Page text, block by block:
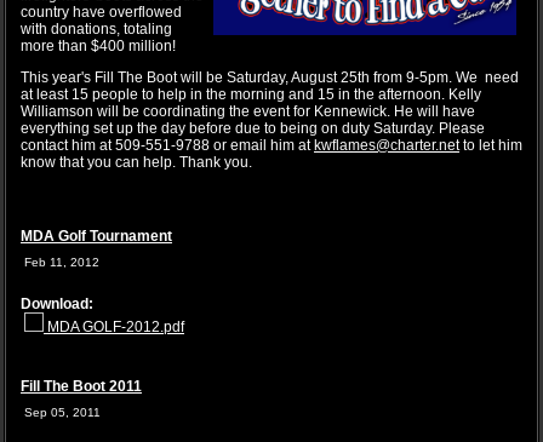
country have overflowed
with donations, totaling
more than $400 million!
This year's Fill The Boot will be Saturday, August 25th from 9-5pm. We need
at least 15 people to help in the morning and 15 in the afternoon. Kelly
Williamson will be coordinating the event for Kennewick. He will have
everything set up the day before due to being on duty Saturday. Please
contact him at 509-551-9788 or email him at kwflames@charter.netto let him
know that you can help. Thank you.
MDA Golf Tournament
Feb 11, 2012
Download:
MDA GOLF-2012.pdf
Fill The Boot 2011
Sep 05, 2011